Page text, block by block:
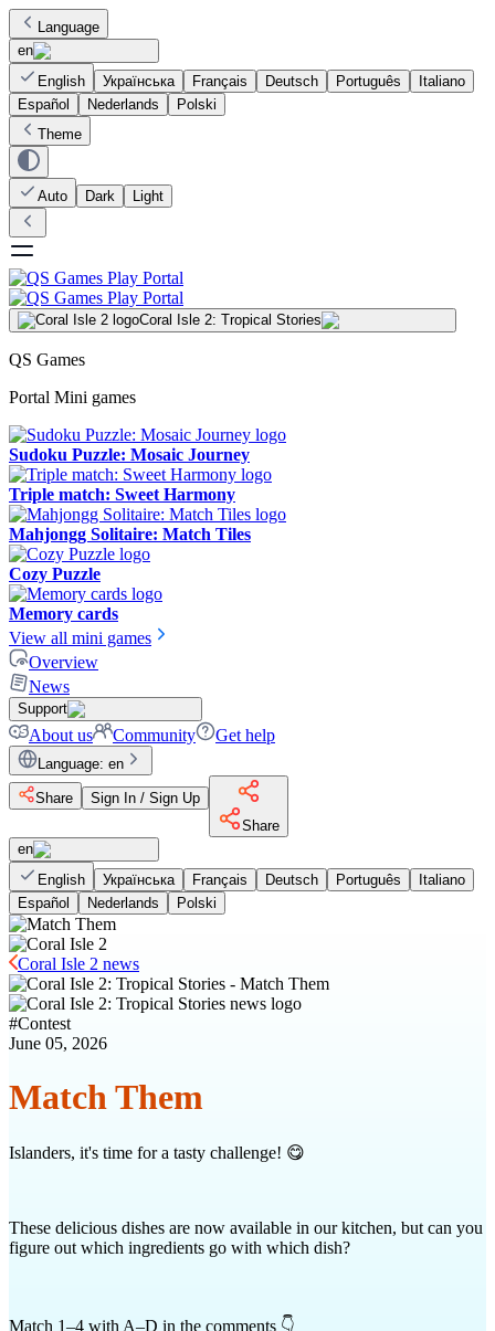
Language
en
English
Українська Français Deutsch Português
Italiano
Español
Nederlands
Polski
Theme
Auto Dark Light
Coral Isle 2: Tropical Stories
QS Games
Portal Mini games
Sudoku Puzzle: Mosaic Journey
Triple match: Sweet Harmony
Mahjongg Solitaire: Match Tiles
Cozy Puzzle
Memory cards
View all mini games
Overview
News
Support
About us Community Get help
Language: en
Share
Sign In / Sign Up
Share
en
English
Українська Français Deutsch Português
Italiano
Español
Nederlands Polski
Coral Isle 2 news
#Contest
June 05, 2026
Match Them
Islanders, it's time for a tasty challenge! 😋
These delicious dishes are now available in our kitchen, but can you
figure out which ingredients go with which dish?
Match 1–4 with A–D in the comments 👇